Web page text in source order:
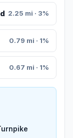
2.25 mi · 3%
0.79 mi · 1%
0.67 mi · 1%